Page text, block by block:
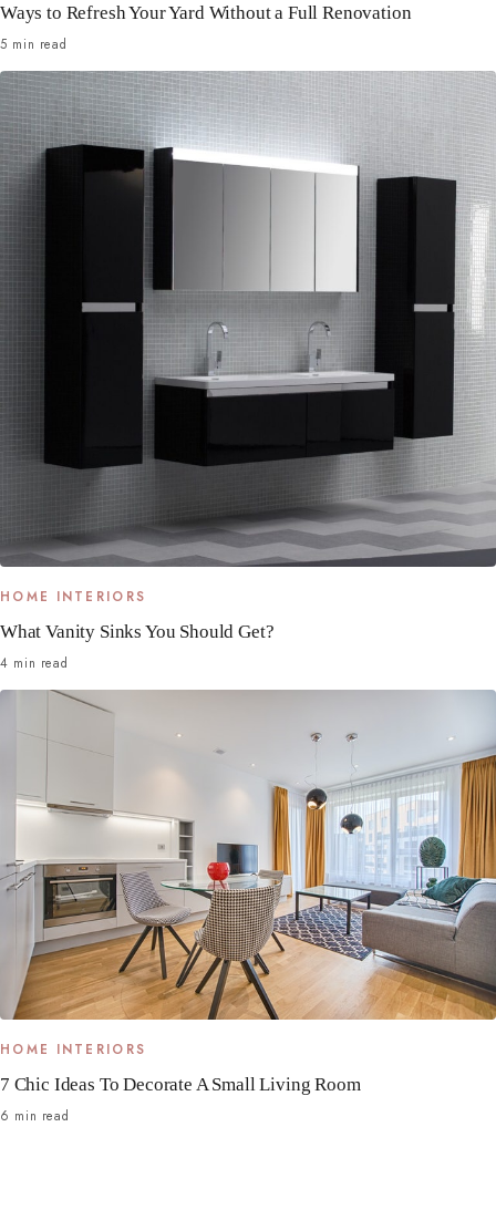
Ways to Refresh Your Yard Without a Full Renovation
5 min read
HOME INTERIORS
What Vanity Sinks You Should Get?
4 min read
HOME INTERIORS
7 Chic Ideas To Decorate A Small Living Room
6 min read